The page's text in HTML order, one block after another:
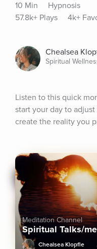
10 Min
Hypnosis
57.8k+ Plays
4k+
Chealsea
Spiritual
Listen to this quick
start your day to
create the reality you
Meditation Channel
Spiritual Talks/
Chealsea Klopfle